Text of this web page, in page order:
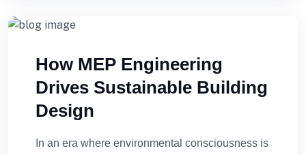
How MEP Engineering
Drives Sustainable Building
Design
In an era where environmental consciousness is